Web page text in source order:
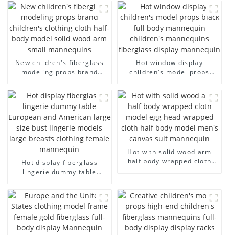
New children's fiberglass
modeling props brand
half-body model solid wood
arm small mannequins
Hot window display
children's model props
fiberglass display
mannequin
Hot display fiberglass
lingerie dummy table
models large breasts
clothing female mannequin
Hot with solid wood arm
half body wrapped cloth
mannequin